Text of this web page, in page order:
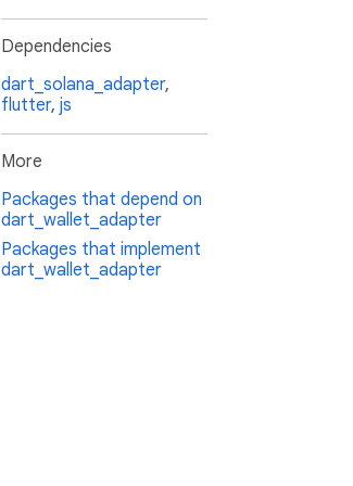
Dependencies
dart_solana_adapter,
flutter, js
More
Packages that depend on
dart_wallet_adapter
Packages that implement
dart_wallet_adapter